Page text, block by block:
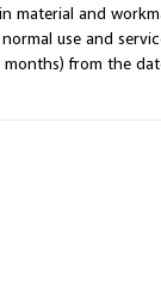
material and
normal use and
months) from the